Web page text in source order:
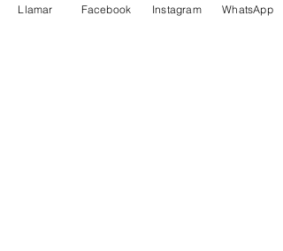
E-mail
Llamar Facebook Instagram WhatsApp